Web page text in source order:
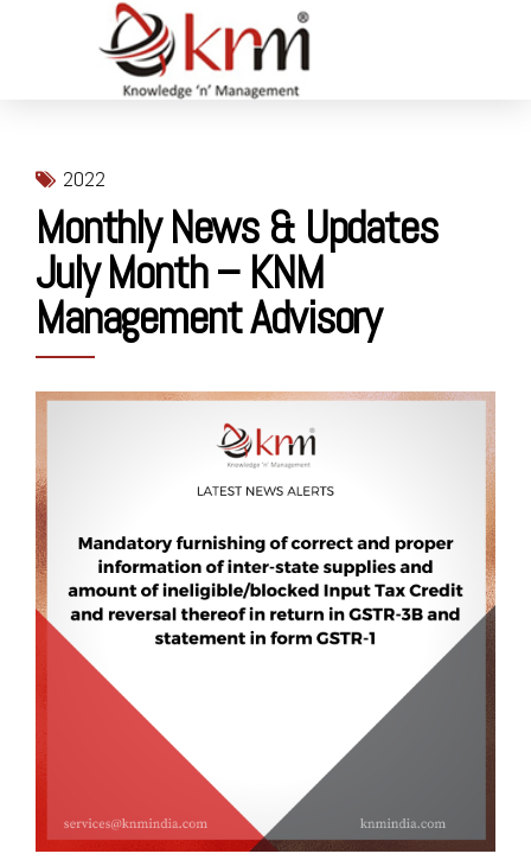
2022
Monthly News & Updates
July Month – KNM
Management Advisory